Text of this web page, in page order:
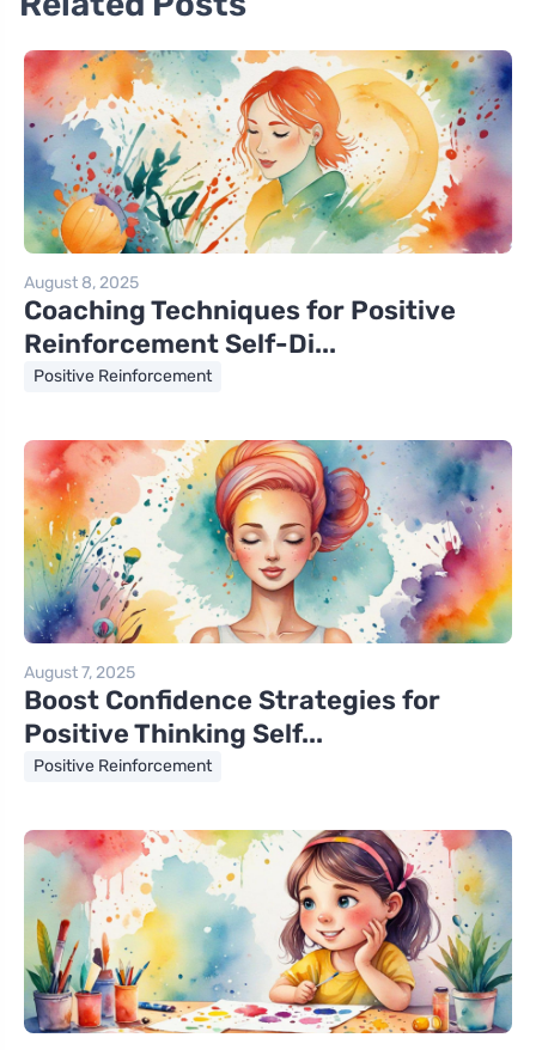
August 8, 2025
Coaching Techniques for Positive
Reinforcement Self-Di...
Positive Reinforcement
August 7, 2025
Boost Confidence Strategies for
Positive Thinking Self...
Positive Reinforcement